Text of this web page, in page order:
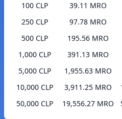
100 CLP
39.11 MRO
250 CLP
97.78 MRO
500 CLP
195.56 MRO
1,000 CLP
391.13 MRO
5,000 CLP
1,955.63 MRO
10,000 CLP
3,911.25 MRO
50,000 CLP
19,556.27 MRO